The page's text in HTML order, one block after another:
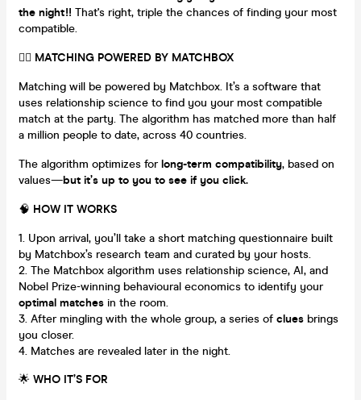
the night!! That's right, triple the chances of finding your most
compatible.
❤️‍🔥 MATCHING POWERED BY MATCHBOX
Matching will be powered by Matchbox. It’s a software that
uses relationship science to find you your most compatible
match at the party. The algorithm has matched more than half
a million people to date, across 40 countries.
The algorithm optimizes forlong-term compatibility, based on
values—but it’s up to you to see if you click.
🧠 HOW IT WORKS
Upon arrival, you’ll take a short matching questionnaire built
by Matchbox’s research team and curated by your hosts.
The Matchbox algorithm uses relationship science, AI, and
Nobel Prize-winning behavioural economics to identify your
optimal matches in the room.
After mingling with the whole group, a series of clues brings
you closer.
Matches are revealed later in the night.
🌟 WHO IT’S FOR